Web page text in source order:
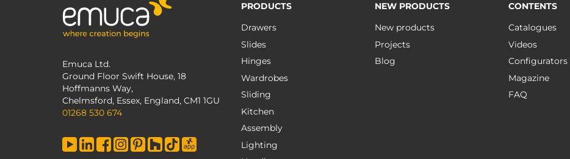
Emuca Ltd.
Ground Floor Swift House, 18
Hoffmanns Way,
Chelmsford, Essex, England, CM1 1GU
01268 530 674
PRODUCTS
Drawers
Slides
Hinges
Wardrobes
Sliding
Kitchen
Assembly
Lighting
NEW PRODUCTS
New products
Projects
Blog
CONTENTS
Catalogues
Videos
Configurators
Magazine
FAQ